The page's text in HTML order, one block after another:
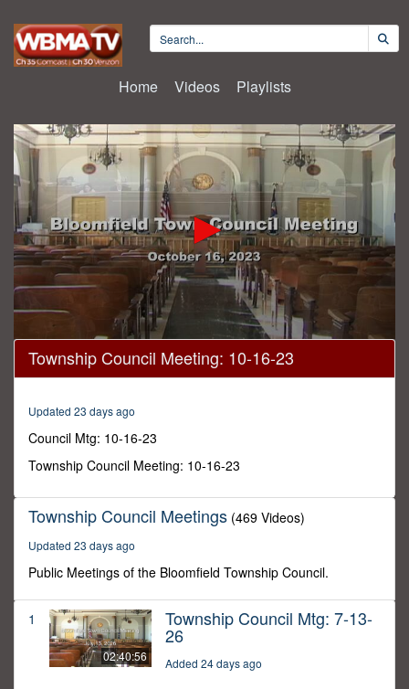
Home Videos Playlists
0
seconds
of
minutes,
seconds
Township Council Meeting: 10-16-23
Updated 23 days ago
Council Mtg: 10-16-23
Township Council Meeting: 10-16-23
Township Council Meetings (469 Videos)
Updated 23 days ago
Public Meetings of the Bloomfield Township Council.
1
02:40:56
Township Council Mtg: 7-13-
26
Added 24 days ago